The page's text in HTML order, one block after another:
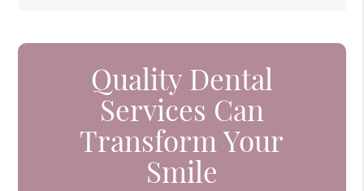
Quality Dental
Services Can
Transform Your
Smile